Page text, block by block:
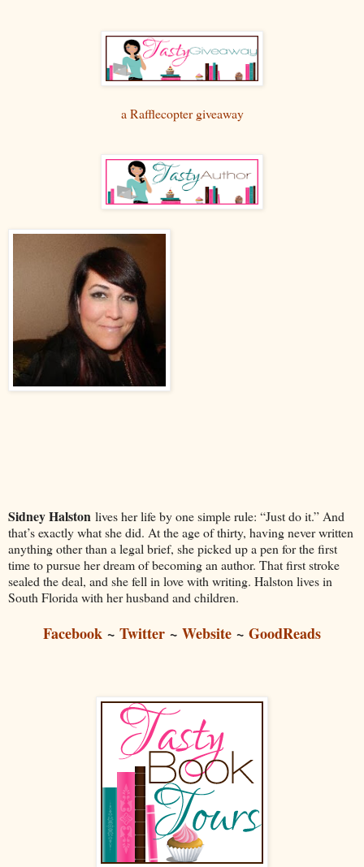
a Rafflecopter giveaway
Sidney Halston lives her life by one simple rule: “Just do it.” And
that’s exactly what she did. At the age of thirty, having never written
anything other than a legal brief, she picked up a pen for the first
time to pursue her dream of becoming an author. That first stroke
sealed the deal, and she fell in love with writing. Halston lives in
South Florida with her husband and children.
Facebook ~ Twitter ~ Website ~ GoodReads